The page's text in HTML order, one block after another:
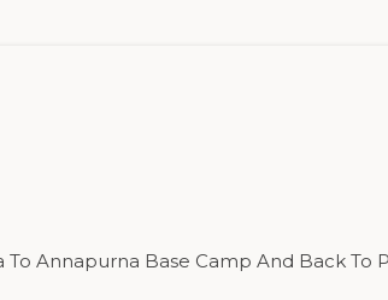
To Annapurna Base Camp And Back To